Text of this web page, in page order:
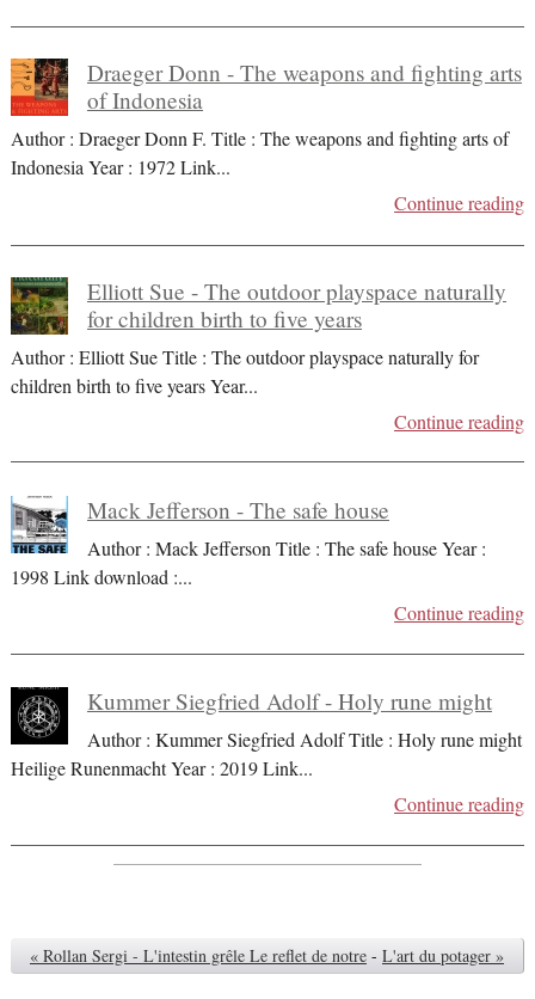
Draeger Donn - The weapons and fighting arts
of Indonesia
Author : Draeger Donn F. Title : The weapons and fighting arts of
Indonesia Year : 1972 Link...
Continue reading
Elliott Sue - The outdoor playspace naturally
for children birth to five years
Author : Elliott Sue Title : The outdoor playspace naturally for
children birth to five years Year...
Continue reading
Mack Jefferson - The safe house
Author : Mack Jefferson Title : The safe house Year :
1998 Link download :...
Continue reading
Kummer Siegfried Adolf - Holy rune might
Author : Kummer Siegfried Adolf Title : Holy rune might
Heilige Runenmacht Year : 2019 Link...
Continue reading
« Rollan Sergi - L'intestin grêle Le reflet de notre - L'art du potager »